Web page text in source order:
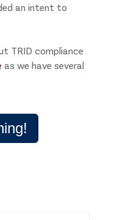
an intent to
TRID compliance
as we have several